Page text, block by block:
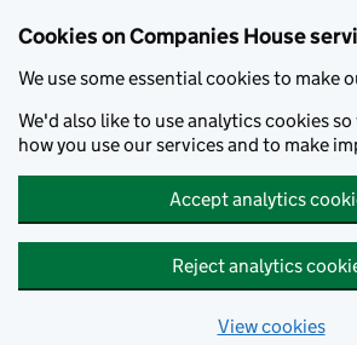
Cookies on Companies House
We use some essential cookies to make
We'd also like to use analytics cookies
how you use our services and to make
Accept analytics
Reject analytics
View cookies